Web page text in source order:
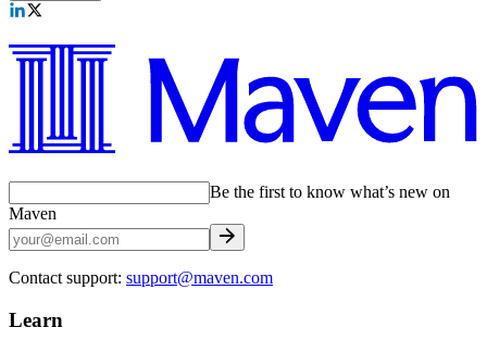
Be the first to know what’s new on
Maven
Contact support: support@maven.com
Learn